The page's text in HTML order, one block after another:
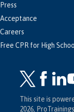
Press
Acceptance
Careers
Free CPR for High
This site is
2026,